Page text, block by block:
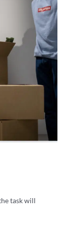
task will